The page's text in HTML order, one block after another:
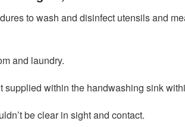
to wash and disinfect utensils and
and laundry.
supplied within the handwashing sink
be clear in sight and contact.